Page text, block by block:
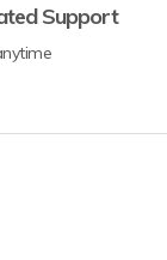
Support